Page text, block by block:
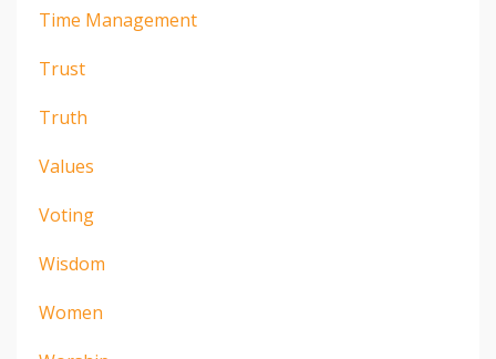
Time Management
Trust
Truth
Values
Voting
Wisdom
Women